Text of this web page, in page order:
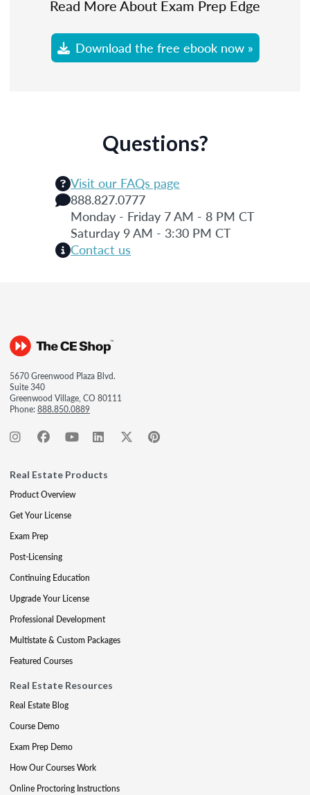
Read More About Exam Prep Edge
Download the free ebook now »
Questions?
Visit our FAQs page
888.827.0777
Monday - Friday 7 AM - 8 PM CT
Saturday 9 AM - 3:30 PM CT
Contact us
5670 Greenwood Plaza Blvd.
Suite 340
Greenwood Village, CO 80111
Phone:888.850.0889
Real Estate Products
Product Overview
Get Your License
Exam Prep
Post-Licensing
Continuing Education
Upgrade Your License
Professional Development
Multistate & Custom Packages
Featured Courses
Real Estate Resources
Real Estate Blog
Course Demo
Exam Prep Demo
How Our Courses Work
Online Proctoring Instructions